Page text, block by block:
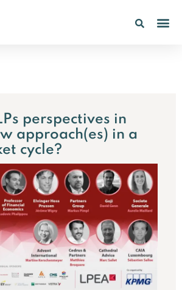
perspectives in
approach(es) in a
cycle?